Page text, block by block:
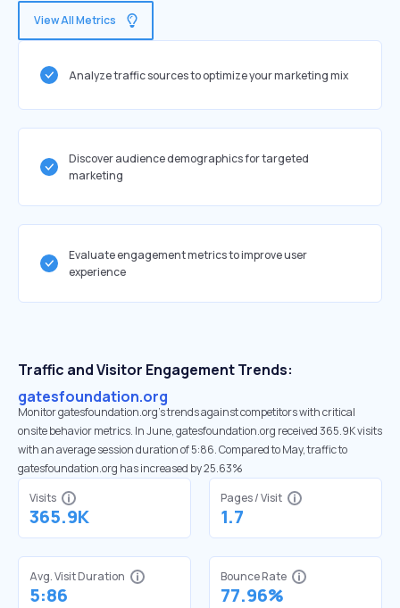
View All Metrics
Analyze traffic sources to optimize your marketing mix
Discover audience demographics for targeted
marketing
Evaluate engagement metrics to improve user
experience
Traffic and Visitor Engagement Trends:
gatesfoundation.org
Monitor gatesfoundation.org’s trends against competitors with critical
onsite behavior metrics. In June, gatesfoundation.org received 365.9K visits
with an average session duration of 5:86. Compared to May, traffic to
gatesfoundation.org has increased by 25.63%
Visits
365.9K
Pages / Visit
1.7
Avg. Visit Duration
5:86
Bounce Rate
77.96%